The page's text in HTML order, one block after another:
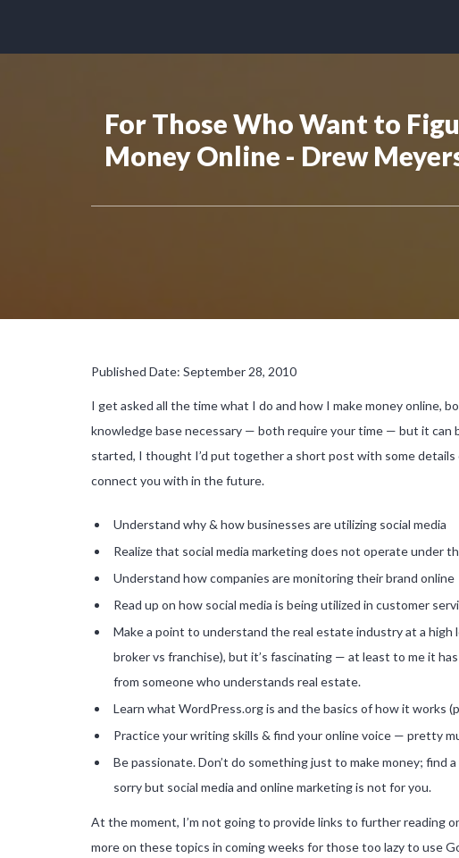
For Those Who Want to
Money Online - Drew
Published Date: September 28, 2010
I get asked all the time what I do and how I make money online,
knowledge base necessary — both require your time — but it can
started, I thought I’d put together a short post with some
connect you with in the future.
Understand why & how businesses are utilizing social media
Realize that social media marketing does not operate under
Understand how companies are monitoring their brand online
Read up on how social media is being utilized in customer
Make a point to understand the real estate industry at a high
broker vs franchise), but it’s fascinating — at least to me it
from someone who understands real estate.
Learn what WordPress.org is and the basics of how it works
Practice your writing skills & find your online voice — pretty
Be passionate. Don’t do something just to make money; find
sorry but social media and online marketing is not for you.
At the moment, I’m not going to provide links to further reading
more on these topics in coming weeks for those too lazy to use